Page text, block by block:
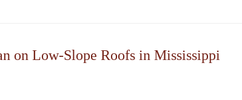
on Low-Slope Roofs in Mississippi